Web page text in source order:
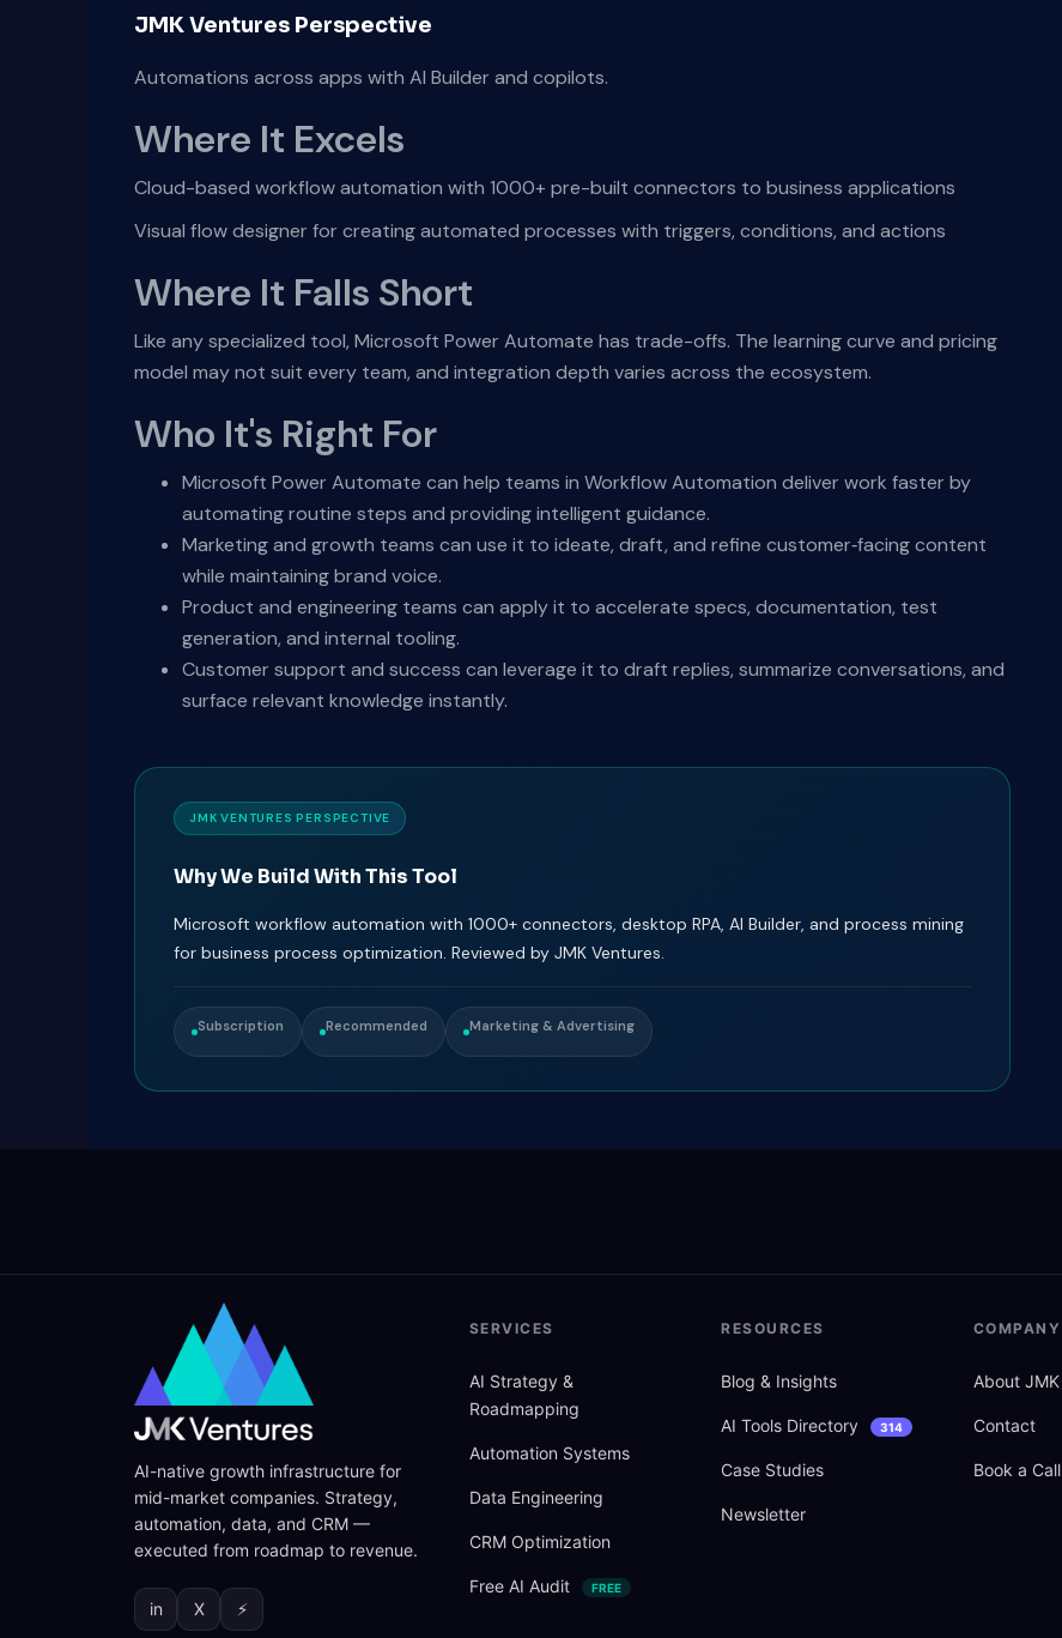
JMK Ventures Perspective
Automations across apps with AI Builder and copilots.
Where It Excels
Cloud-based workflow automation with 1000+ pre-built connectors to business applications
Visual flow designer for creating automated processes with triggers, conditions, and actions
Where It Falls Short
Like any specialized tool, Microsoft Power Automate has trade-offs. The learning curve and pricing
model may not suit every team, and integration depth varies across the ecosystem.
Who It's Right For
Microsoft Power Automate can help teams in Workflow Automation deliver work faster by
automating routine steps and providing intelligent guidance.
Marketing and growth teams can use it to ideate, draft, and refine customer‑facing content
while maintaining brand voice.
Product and engineering teams can apply it to accelerate specs, documentation, test
generation, and internal tooling.
Customer support and success can leverage it to draft replies, summarize conversations, and
surface relevant knowledge instantly.
JMK VENTURES PERSPECTIVE
Why We Build With This Tool
Microsoft workflow automation with 1000+ connectors, desktop RPA, AI Builder, and process mining
for business process optimization. Reviewed by JMK Ventures.
Subscription Recommended Marketing & Advertising
AI-native growth infrastructure for
mid-market companies. Strategy,
automation, data, and CRM —
executed from roadmap to revenue.
in X ⚡
SERVICES
AI Strategy &
Roadmapping
Automation Systems
Data Engineering
CRM Optimization
Free AI Audit FREE
RESOURCES
Blog& Insights
AI Tools Directory 314
Case Studies
Newsletter
COMPANY
About JMK
Contact
Book a Call